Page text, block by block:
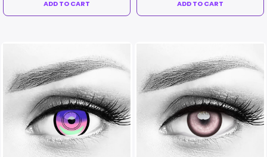
ADD TO CART ADD TO CART